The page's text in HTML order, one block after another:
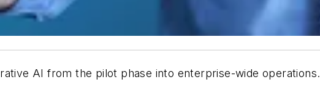
AI from the pilot phase into enterprise-wide operations.